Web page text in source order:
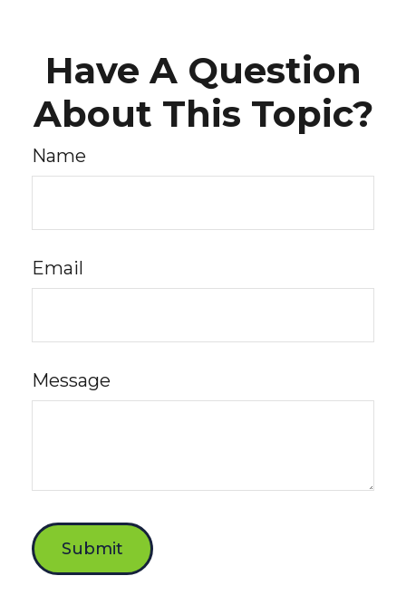
Have A Question
About This Topic?
Name
Email
Message